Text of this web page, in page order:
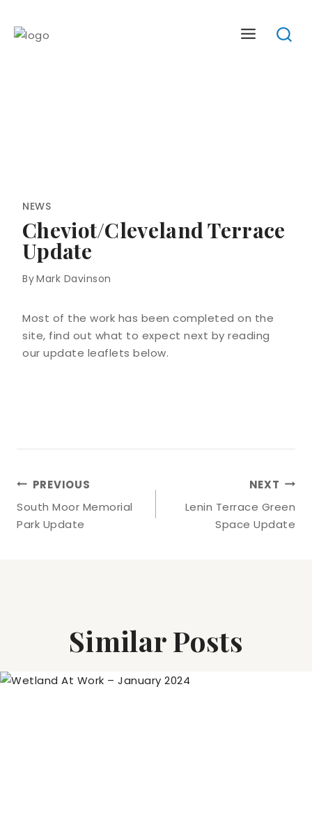
content
NEWS
Cheviot/Cleveland Terrace
Update
ByMark Davinson
Most of the work has been completed on the
site, find out what to expect next by reading
our update leaflets below.
Post
Navigation
PREVIOUS
South Moor Memorial
Park Update
NEXT
Lenin Terrace Green
Space Update
Similar Posts